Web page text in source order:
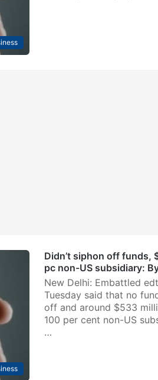
Didn’t siphon off funds,
pc non-US subsidiary:
New Delhi: Embattled
Tuesday said that no
off and around $533
100 per cent non-US
…